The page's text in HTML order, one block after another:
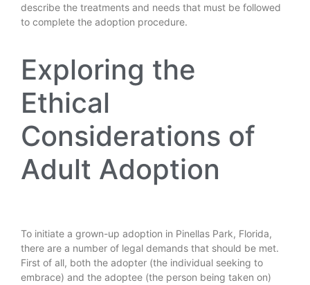
describe the treatments and needs that must be followed
to complete the adoption procedure.
Exploring the
Ethical
Considerations of
Adult Adoption
To initiate a grown-up adoption in Pinellas Park, Florida,
there are a number of legal demands that should be met.
First of all, both the adopter (the individual seeking to
embrace) and the adoptee (the person being taken on)